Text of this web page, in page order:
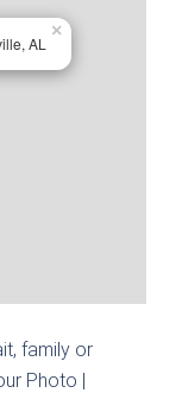
AL
×
family or
Photo |